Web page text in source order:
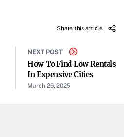
Mountains National Park,
beauty with a vibrant
town and home to the
attracts young families with a
The city offers
and low property taxes,
seamlessly.
Share this article
NEXT POST
How To Find Low Rentals
In Expensive Cities
March 26, 2025